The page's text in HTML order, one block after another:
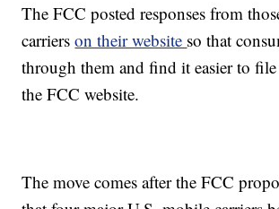
The FCC posted responses from
carrierson their website so that
through them and find it easier to
the FCC website.
The move comes after the FCC